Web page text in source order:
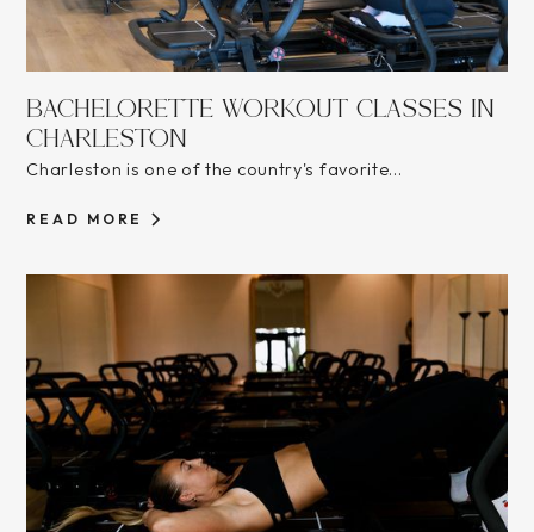
BACHELORETTE WORKOUT CLASSES IN
CHARLESTON
Charleston is one of the country's favorite...
READ MORE